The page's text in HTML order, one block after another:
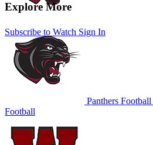
Subscribe to Watch Sign In
Explore More
Panthers Football
Football